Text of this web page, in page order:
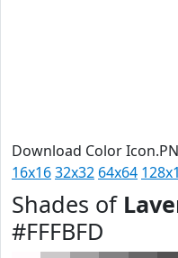
Download Color
16x1632x32 64x64
Shades of
#FFFBFD